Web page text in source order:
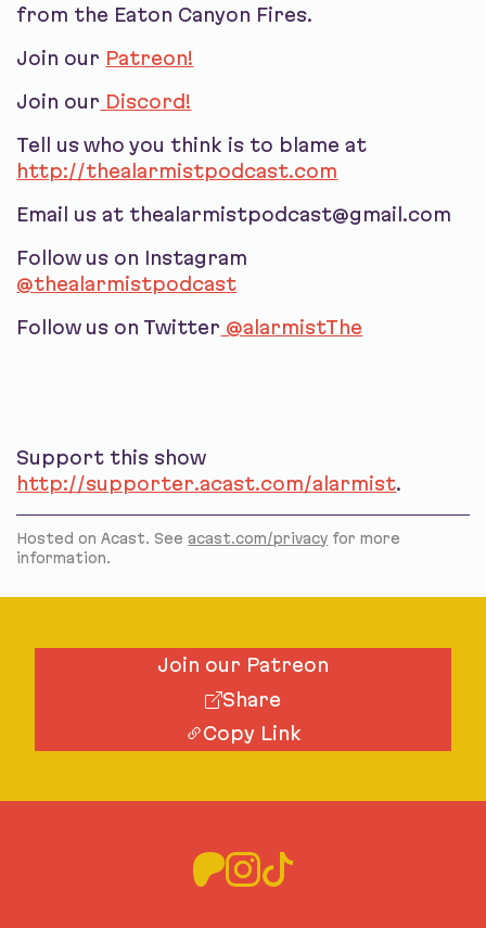
from the Eaton Canyon Fires.
Join our Patreon!
Join our Discord!
Tell us who you think is to blame at
http://thealarmistpodcast.com
Email us at thealarmistpodcast@gmail.com
Follow us on Instagram
@thealarmistpodcast
Follow us on Twitter @alarmistThe
Support this show
http://supporter.acast.com/alarmist.
Hosted on Acast. Seeacast.com/privacy for more
information.
Join our Patreon
Share
Copy Link